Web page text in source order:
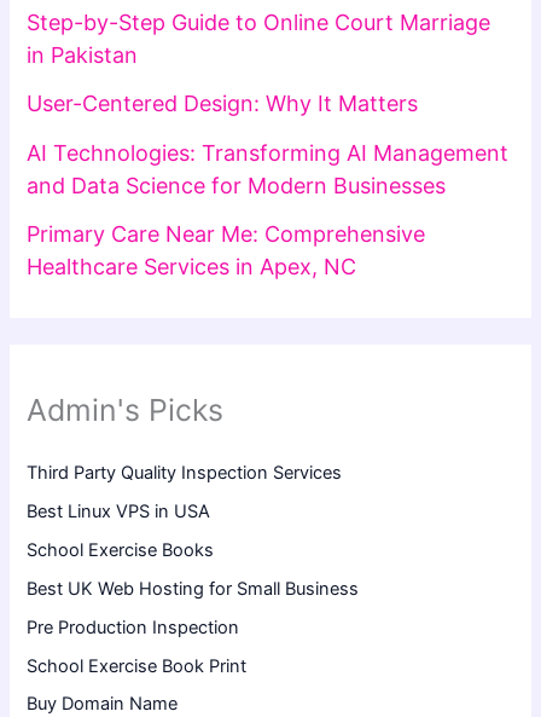
Step-by-Step Guide to Online Court Marriage
in Pakistan
User-Centered Design: Why It Matters
AI Technologies: Transforming AI Management
and Data Science for Modern Businesses
Primary Care Near Me: Comprehensive
Healthcare Services in Apex, NC
Admin's Picks
Third Party Quality Inspection Services
Best Linux VPS in USA
School Exercise Books
Best UK Web Hosting for Small Business
Pre Production Inspection
School Exercise Book Print
Buy Domain Name